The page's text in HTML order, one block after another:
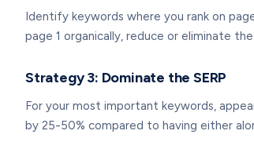
Identify keywords where you rank on
page 1 organically, reduce or eliminate
Strategy 3: Dominate the SERP
For your most important keywords,
by 25-50% compared to having either